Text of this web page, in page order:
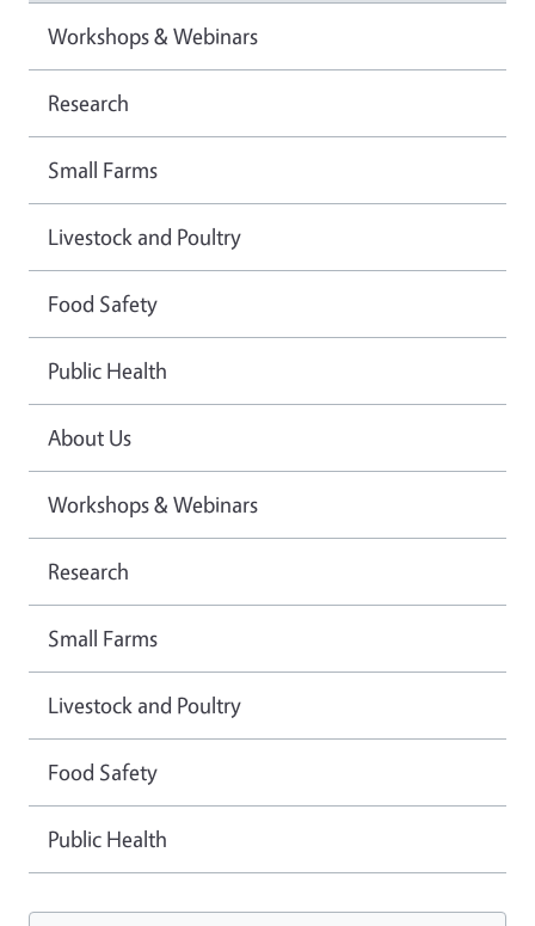
Workshops & Webinars
Research
Small Farms
Livestock and Poultry
Food Safety
Public Health
About Us
Workshops & Webinars
Research
Small Farms
Livestock and Poultry
Food Safety
Public Health